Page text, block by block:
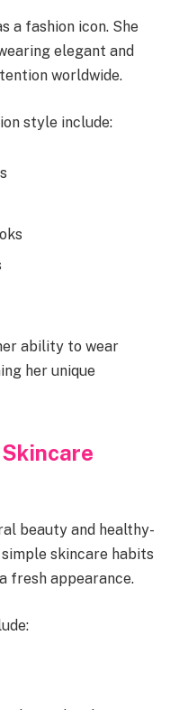
a fashion icon. She
elegant and
worldwide.
style include:
ability to wear
her unique
beauty and healthy-
skincare habits
fresh appearance.